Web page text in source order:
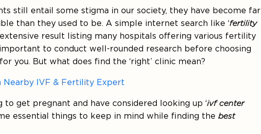
still entail some stigma in our society, they have become far
than they used to be. A simple internet search like ‘fertility
extensive result listing many hospitals offering various fertility
to conduct well-rounded research before choosing
you. But what does find the ‘right’ clinic mean?
Nearby IVF & Fertility Expert
to get pregnant and have considered looking up ‘ivf center
essential things to keep in mind while finding thebest